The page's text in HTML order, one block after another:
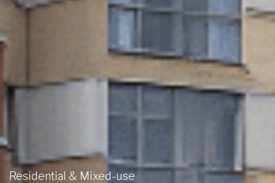
Residential & Mixed-use